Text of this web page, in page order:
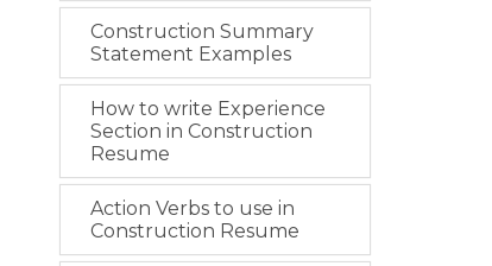
Construction Summary
Statement Examples
How to write Experience
Section in Construction
Resume
Action Verbs to use in
Construction Resume